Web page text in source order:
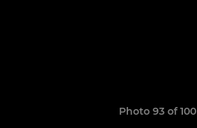
Photo 93 of 100